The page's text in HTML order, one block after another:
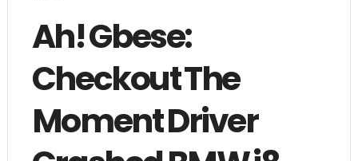
Ah! Gbese:
Checkout The
Moment Driver